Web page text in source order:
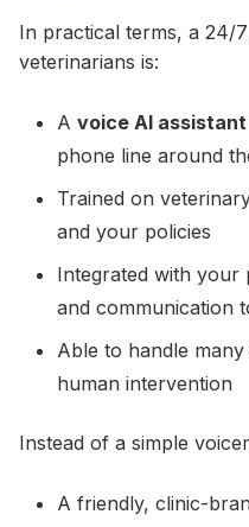
In practical terms, a 24/
veterinarians is:
A voice AI assistant
phone line around
Trained on
and your policies
Integrated with your
and communication
Able to handle
human intervention
Instead of a simple
A friendly, clinic-